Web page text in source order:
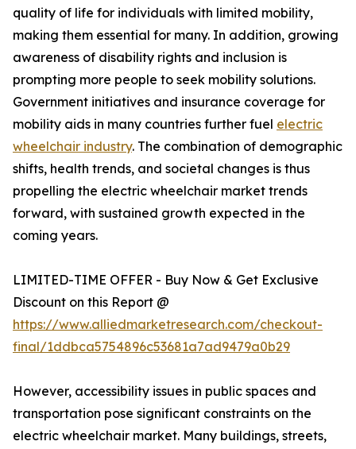
quality of life for individuals with limited mobility,
making them essential for many. In addition, growing
awareness of disability rights and inclusion is
prompting more people to seek mobility solutions.
Government initiatives and insurance coverage for
mobility aids in many countries further fuel electric
wheelchair industry. The combination of demographic
shifts, health trends, and societal changes is thus
propelling the electric wheelchair market trends
forward, with sustained growth expected in the
coming years.
LIMITED-TIME OFFER - Buy Now & Get Exclusive
Discount on this Report @
https://www.alliedmarketresearch.com/checkout-
final/1ddbca5754896c53681a7ad9479a0b29
However, accessibility issues in public spaces and
transportation pose significant constraints on the
electric wheelchair market. Many buildings, streets,